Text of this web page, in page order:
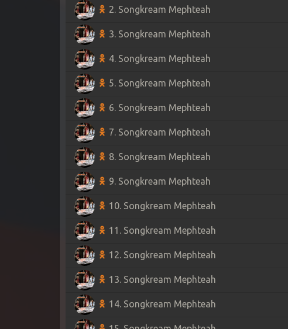
2. Songkream Mephteah
3. Songkream Mephteah
4. Songkream Mephteah
5. Songkream Mephteah
6. Songkream Mephteah
7. Songkream Mephteah
8. Songkream Mephteah
9. Songkream Mephteah
10. Songkream Mephteah
11. Songkream Mephteah
12. Songkream Mephteah
13. Songkream Mephteah
14. Songkream Mephteah